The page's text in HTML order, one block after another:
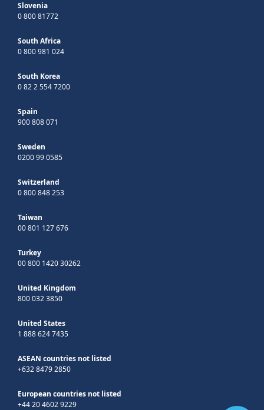
Slovenia
0 800 81772
South Africa
0 800 981 024
South Korea
0 82 2 554 7200
Spain
900 808 071
Sweden
0200 99 0585
Switzerland
0 800 848 253
Taiwan
00 801 127 676
Turkey
00 800 1420 30262
United Kingdom
800 032 3850
United States
1 888 624 7435
ASEAN countries not listed
+632 8479 2850
European countries not listed
+44 20 4602 9229